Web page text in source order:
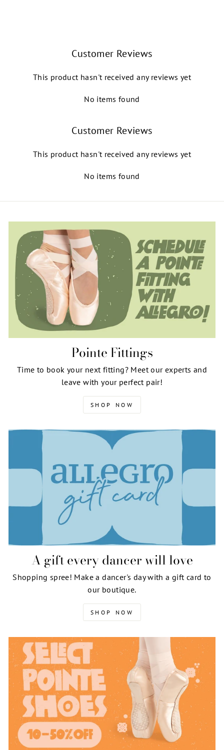
Customer Reviews
This product hasn't received any reviews yet
No items found
Customer Reviews
This product hasn't received any reviews yet
No items found
Pointe Fittings
Time to book your next fitting? Meet our experts and
leave with your perfect pair!
SHOP NOW
A gift every dancer will love
Shopping spree! Make a dancer's day with a gift card to
our boutique.
SHOP NOW